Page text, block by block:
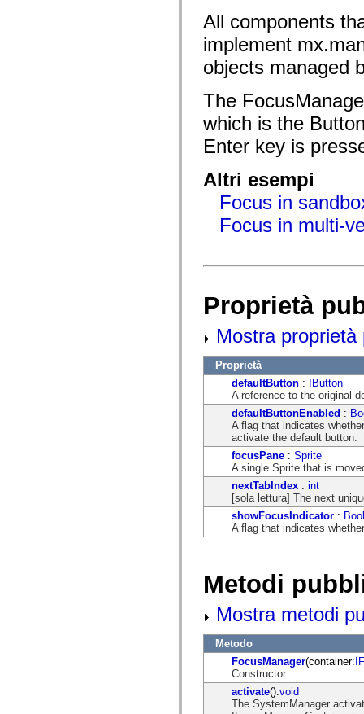
mx.automation.delegates.advancedDataGrid
mx.automation.delegates.controls.dataGridClasses
mx.automation.delegates.controls.fileSystemClasses
All components
implement
objects managed
The
which is the
Enter key is
Altri esempi
Focus in
Focus in multi-
Proprietà
Mostra
Proprietà
defaultButton : IButton
A reference to the original
defaultButtonEnabled :
A flag that indicates
activate the default button.
focusPane : Sprite
A single Sprite that is
nextTabIndex : int
[sola lettura] The next
showFocusIndicator :
A flag that indicates
Metodi
Mostra metodi
Metodo
FocusManager(container:
Constructor.
activate():void
The SystemManager